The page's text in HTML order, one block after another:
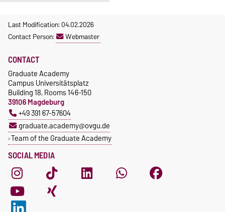
Ph.: +49 391-67-57645
achim.engelhorn@ovgu.de
https://tactic.ovgu.de/
bianca.lange@ovgu.de
https://www.nachos.ovgu.de
/
Microtechnology Support
Unit
Last Modification: 04.02.2026
Contact Person:
Webmaster
SOCIAL MEDIA
CONTACT
Graduate Academy
Campus Universitätsplatz
Building 18, Rooms 146-150
39106 Magdeburg
+49 391 67-57604
graduate.academy@ovgu.de
Team of the Graduate Academy